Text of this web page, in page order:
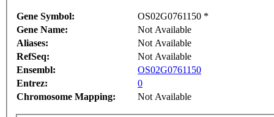
Gene Symbol:
OS02G0761150 *
Gene Name:
Not Available
Aliases:
Not Available
RefSeq:
Not Available
Ensembl:
OS02G0761150
Entrez:
0
Chromosome Mapping:
Not Available